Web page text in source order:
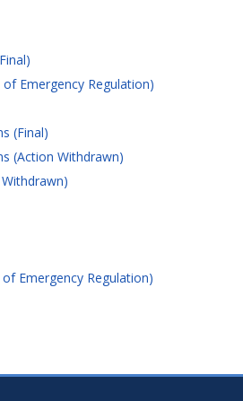
Emergency Regulation)
(Final)
(Action Withdrawn)
Emergency Regulation)